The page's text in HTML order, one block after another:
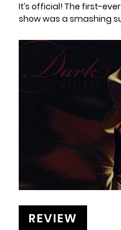
It’s official! The first-
show was a smashing
REVIEW